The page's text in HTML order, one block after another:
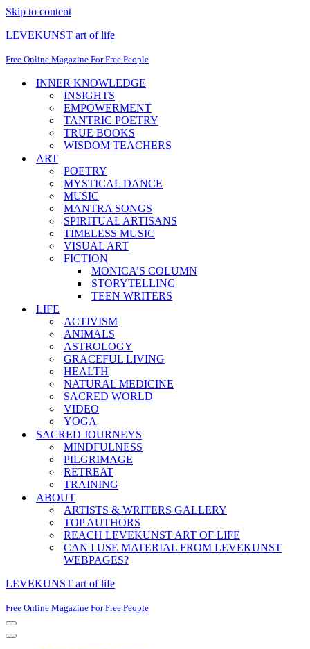
Skip to content
LEVEKUNST art of life
Free Online Magazine For Free People
INNER KNOWLEDGE
INSIGHTS
EMPOWERMENT
TANTRIC POETRY
TRUE BOOKS
WISDOM TEACHERS
ART
POETRY
MYSTICAL DANCE
MUSIC
MANTRA SONGS
SPIRITUAL ARTISANS
TIMELESS MUSIC
VISUAL ART
FICTION
MONICA’S COLUMN
STORYTELLING
TEEN WRITERS
LIFE
ACTIVISM
ANIMALS
ASTROLOGY
GRACEFUL LIVING
HEALTH
NATURAL MEDICINE
SACRED WORLD
VIDEO
YOGA
SACRED JOURNEYS
MINDFULNESS
PILGRIMAGE
RETREAT
TRAINING
ABOUT
ARTISTS & WRITERS GALLERY
TOP AUTHORS
REACH LEVEKUNST ART OF LIFE
CAN I USE MATERIAL FROM LEVEKUNST
WEBPAGES?
LEVEKUNST art of life
Free Online Magazine For Free People
Navigation
Menu
Navigation